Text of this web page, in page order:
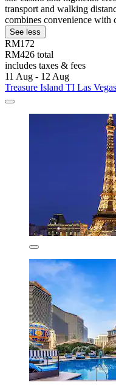
transport and walking
combines convenience with
See less
RM172
RM426 total
includes taxes & fees
11 Aug - 12 Aug
Treasure Island TI Las